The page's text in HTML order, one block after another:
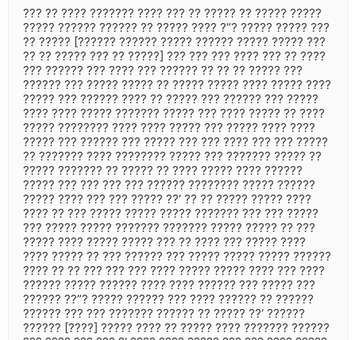
??? ?? ???? ??????? ???? ??? ?? ????? ?? ????? ?????
????? ?????? ?????? ?? ????? ???? ?”? ????? ????? ???
?? ????? [?????? ?????? ????? ?????? ????? ????? ???
?? ?? ????? ??? ?? ?????] ??? ??? ??? ???? ??? ?? ????
??? ?????? ??? ???? ??? ?????? ?? ?? ?? ????? ???
?????? ??? ????? ????? ?? ????? ????? ???? ????? ????
????? ??? ?????? ???? ?? ????? ??? ?????? ??? ?????
???? ???? ????? ??????? ????? ??? ???? ????? ?? ????
????? ???????? ???? ???? ????? ??? ????? ???? ????
????? ??? ?????? ??? ????? ??? ??? ???? ??? ??? ?????
?? ??????? ???? ???????? ????? ??? ??????? ????? ??
????? ??????? ?? ????? ?? ???? ????? ???? ??????
????? ??? ??? ??? ??? ?????? ???????? ????? ??????
????? ???? ??? ??? ????? ??’ ?? ?? ????? ????? ????
???? ?? ??? ????? ????? ????? ??????? ??? ??? ?????
??? ????? ????? ??????? ??????? ????? ????? ?? ???
????? ???? ????? ????? ??? ?? ???? ??? ????? ????
???? ????? ?? ??? ?????? ??? ????? ????? ????? ??????
???? ?? ?? ??? ??? ??? ???? ????? ????? ???? ??? ????
?????? ????? ?????? ???? ???? ?????? ??? ????? ???
?????? ??”? ????? ?????? ??? ???? ?????? ?? ??????
?????? ??? ??? ??????? ?????? ?? ????? ??’ ??????
?????? [????] ????? ???? ?? ????? ???? ??????? ??????